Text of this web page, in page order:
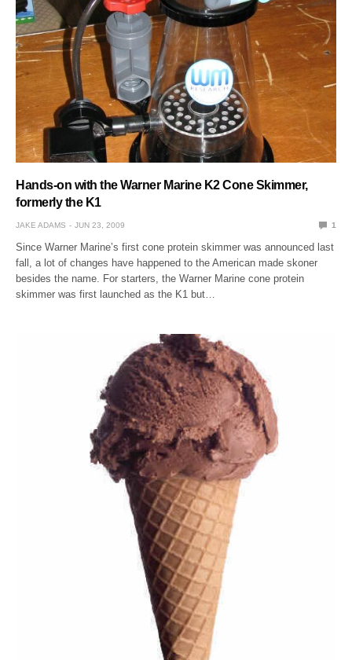
Hands-on with the Warner Marine K2 Cone Skimmer,
formerly the K1
JAKE ADAMS JUN 23, 2009 1
Since Warner Marine’s first cone protein skimmer was announced last
fall, a lot of changes have happened to the American made skoner
besides the name. For starters, the Warner Marine cone protein
skimmer was first launched as the K1 but…